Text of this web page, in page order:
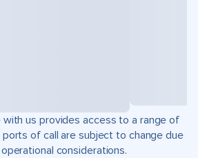
us provides access to a range of
of call are subject to change due
considerations.